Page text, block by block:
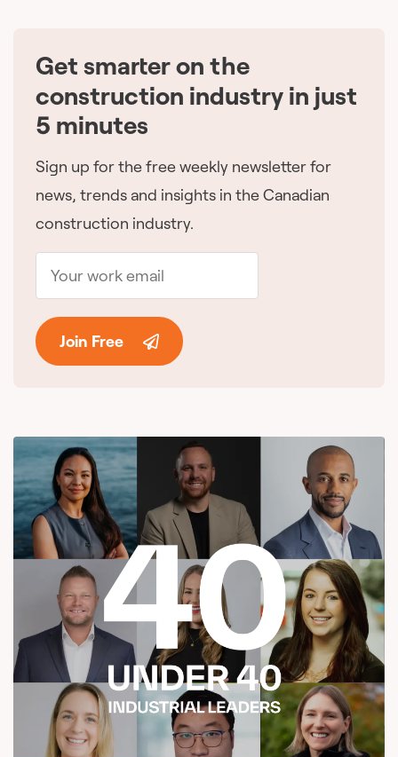
Get smarter on the
construction industry in just
5 minutes
Sign up for the free weekly newsletter for
news, trends and insights in the Canadian
construction industry.
Join Free